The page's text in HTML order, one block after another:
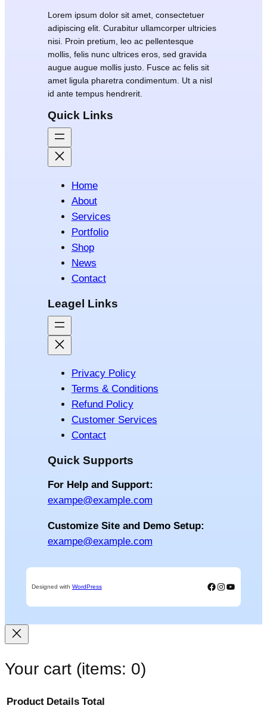
Lorem ipsum dolor sit amet, consectetuer
adipiscing elit. Curabitur ullamcorper ultricies
nisi. Proin pretium, leo ac pellentesque
mollis, felis nunc ultrices eros, sed gravida
augue augue mollis justo. Fusce ac felis sit
amet ligula pharetra condimentum. Ut a nisl
id ante tempus hendrerit.
Quick Links
Home
About
Services
Portfolio
Shop
News
Contact
Leagel Links
Privacy Policy
Terms & Conditions
Refund Policy
Customer Services
Contact
Quick Supports
For Help and Support:
exampe@example.com
Customize Site and Demo Setup:
exampe@example.com
Designed with WordPress Facebook
Instagram
YouTube
Your cart (items: 0)
Product Details Total